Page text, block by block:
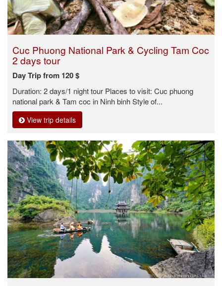
Cuc Phuong National Park & Cycling Tam Coc
2 days tour
Day Trip from 120 $
Duration: 2 days/1 night tour Places to visit: Cuc phuong
national park & Tam coc in Ninh binh Style of...
View trip details